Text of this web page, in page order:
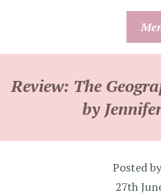
Review: The
by
Posted by
27th